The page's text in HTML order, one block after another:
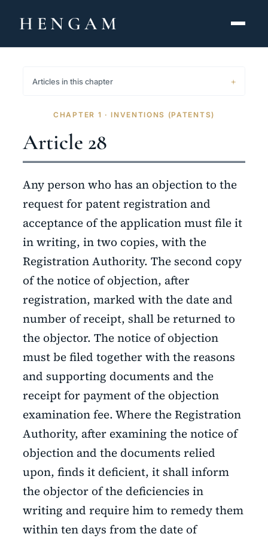
HENGAM
ABOUT
CONTACT
فارسی hengamlaw.ir
Articles in this chapter
CHAPTER 1 · INVENTIONS (PATENTS)
Article 28
Any person who has an objection to the
request for patent registration and
acceptance of the application must file it
in writing, in two copies, with the
Registration Authority. The second copy
of the notice of objection, after
registration, marked with the date and
number of receipt, shall be returned to
the objector. The notice of objection
must be filed together with the reasons
and supporting documents and the
receipt for payment of the objection
examination fee. Where the Registration
Authority, after examining the notice of
objection and the documents relied
upon, finds it deficient, it shall inform
the objector of the deficiencies in
writing and require him to remedy them
within ten days from the date of